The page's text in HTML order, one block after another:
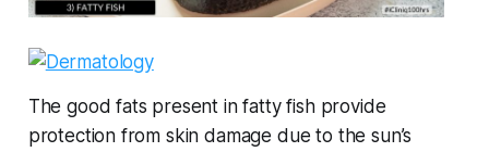
The good fats present in fatty fish provide
protection from skin damage due to the sun’s